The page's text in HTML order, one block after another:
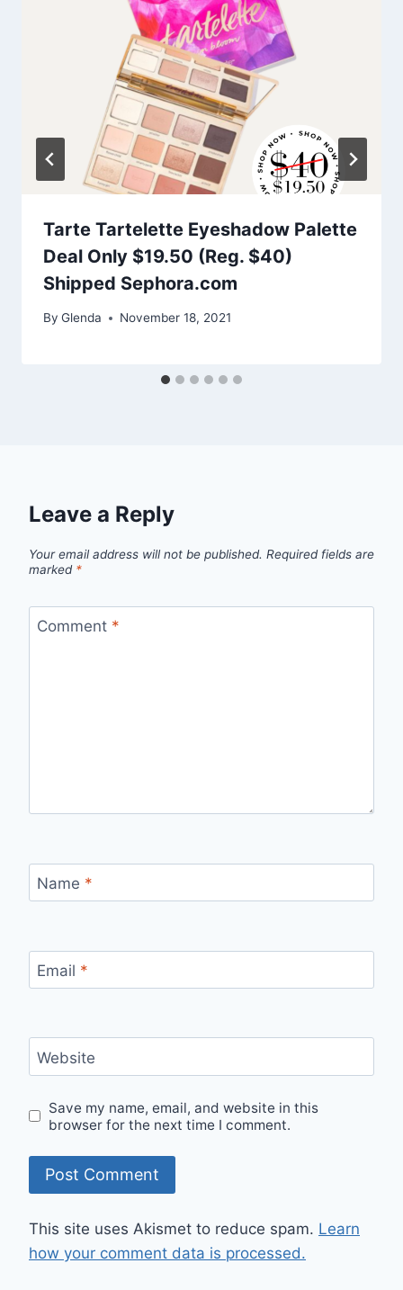
Tarte Tartelette Eyeshadow Palette
Deal Only $19.50 (Reg. $40)
Shipped Sephora.com
By Glenda November 18, 2021
Leave a Reply
Your email address will not be published. Required fields are
marked *
Comment *
Name *
Email *
Website
Save my name, email, and website in this
browser for the next time I comment.
This site uses Akismet to reduce spam. Learn
how your comment data is processed.